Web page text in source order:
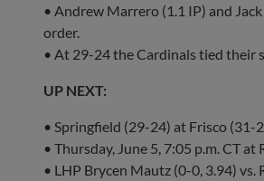
• Andrew Marrero (1.1 IP) and
order.
• At 29-24 the Cardinals tied their
UP NEXT:
• Springfield (29-24) at Frisco (31-
• Thursday, June 5, 7:05 p.m. CT at
• LHP Brycen Mautz (0-0, 3.94) vs.